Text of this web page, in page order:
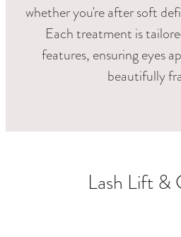
whether you're after soft
Each treatment is
features, ensuring eyes
beautifully
Lash Lift &